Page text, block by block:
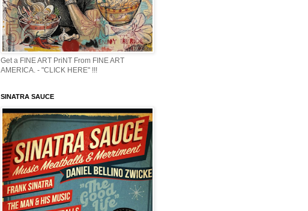
Get a FINE ART PriNT From FINE ART
AMERICA. - "CLICK HERE" !!!
SINATRA SAUCE